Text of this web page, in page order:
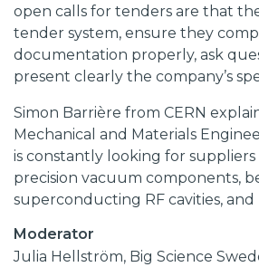
open calls for tenders are that
tender system, ensure they
documentation properly, ask
present clearly the company’s
Simon Barrière from CERN
Mechanical and Materials
is constantly looking for suppliers
precision vacuum components,
superconducting RF cavities, and
Moderator
Julia Hellström, Big Science